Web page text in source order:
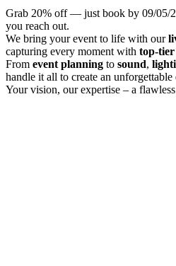
Grab 20% off — just book by 09/05/
you reach out.
We bring your event to life with our
capturing every moment with top-
From event planning to sound,
handle it all to create an unforgettable
Your vision, our expertise – a